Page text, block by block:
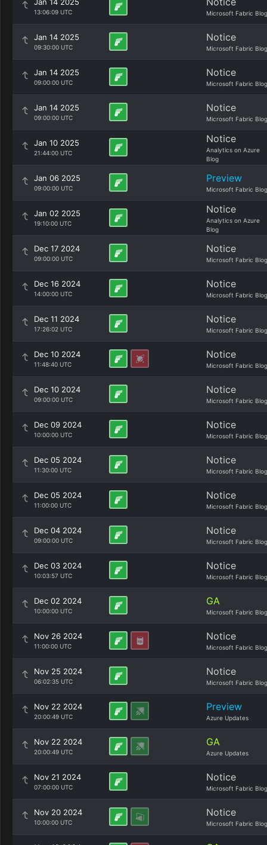
13:06:09 UTC Microsoft Fabric Blog
Jan 14 2025
09:30:00 UTC
Notice
Microsoft Fabric Blog
Jan 14 2025
09:00:00 UTC
Notice
Microsoft Fabric Blog
Jan 14 2025
09:00:00 UTC
Notice
Microsoft Fabric Blog
Jan 10 2025
21:44:00 UTC
Notice
Analytics on Azure
Blog
Jan 06 2025
09:00:00 UTC
Preview
Microsoft Fabric Blog
Jan 02 2025
19:10:00 UTC
Notice
Analytics on Azure
Blog
Dec 17 2024
09:00:00 UTC
Notice
Microsoft Fabric Blog
Dec 16 2024
14:00:00 UTC
Notice
Microsoft Fabric Blog
Dec 11 2024
17:26:02 UTC
Notice
Microsoft Fabric Blog
Dec 10 2024
11:48:40 UTC
Notice
Microsoft Fabric Blog
Dec 10 2024
09:00:00 UTC
Notice
Microsoft Fabric Blog
Dec 09 2024
10:00:00 UTC
Notice
Microsoft Fabric Blog
Dec 05 2024
11:30:00 UTC
Notice
Microsoft Fabric Blog
Dec 05 2024
11:00:00 UTC
Notice
Microsoft Fabric Blog
Dec 04 2024
09:00:00 UTC
Notice
Microsoft Fabric Blog
Dec 03 2024
10:03:57 UTC
Notice
Microsoft Fabric Blog
Dec 02 2024
10:00:00 UTC
GA
Microsoft Fabric Blog
Nov 26 2024
11:00:00 UTC
Notice
Microsoft Fabric Blog
Nov 25 2024
06:02:35 UTC
Notice
Microsoft Fabric Blog
Nov 22 2024
20:00:49 UTC
Preview
Azure Updates
Nov 22 2024
20:00:49 UTC
GA
Azure Updates
Nov 21 2024
07:00:00 UTC
Notice
Microsoft Fabric Blog
Nov 20 2024
10:00:00 UTC
Notice
Microsoft Fabric Blog